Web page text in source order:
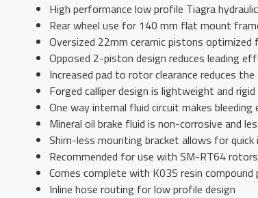
High performance low profile Tiagra
Rear wheel use for 140 mm flat mount
Oversized 22mm ceramic pistons
Opposed 2-piston design reduces leading
Increased pad to rotor clearance reduces
Forged calliper design is lightweight and rigid
One way internal fluid circuit makes bleeding
Mineral oil brake fluid is non-corrosive and
Shim-less mounting bracket allows for
Recommended for use with SM-RT64
Comes complete with K03S resin compound
Inline hose routing for low profile design